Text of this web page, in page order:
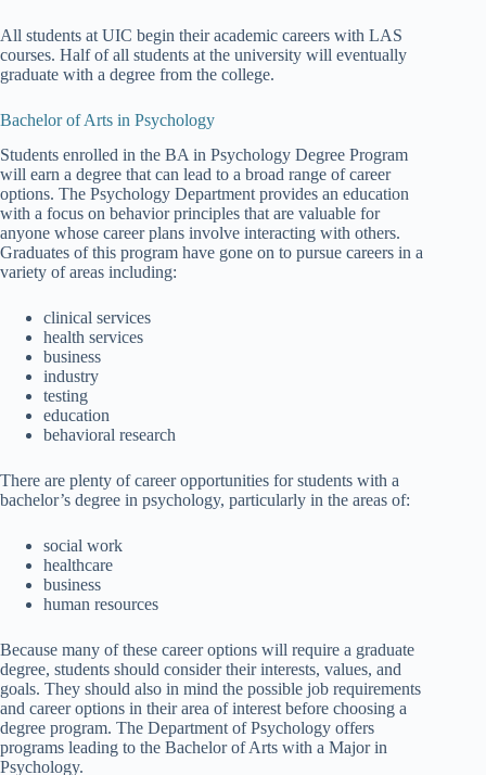
All students at UIC begin their academic careers with LAS
courses. Half of all students at the university will eventually
graduate with a degree from the college.
Bachelor of Arts in Psychology
Students enrolled in the BA in Psychology Degree Program
will earn a degree that can lead to a broad range of career
options. The Psychology Department provides an education
with a focus on behavior principles that are valuable for
anyone whose career plans involve interacting with others.
Graduates of this program have gone on to pursue careers in a
variety of areas including:
clinical services
health services
business
industry
testing
education
behavioral research
There are plenty of career opportunities for students with a
bachelor’s degree in psychology, particularly in the areas of:
social work
healthcare
business
human resources
Because many of these career options will require a graduate
degree, students should consider their interests, values, and
goals. They should also in mind the possible job requirements
and career options in their area of interest before choosing a
degree program. The Department of Psychology offers
programs leading to the Bachelor of Arts with a Major in
Psychology.